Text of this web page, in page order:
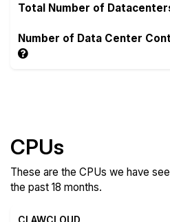
Total Number of
Number of Data Center
CPUs
These are the CPUs we have
the past 18 months.
CLAWCLOUD